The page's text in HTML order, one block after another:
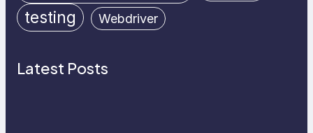
testing Webdriver
Latest Posts